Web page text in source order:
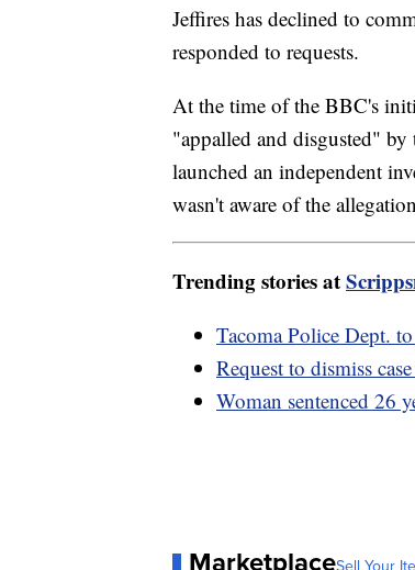
Jeffires has declined to
responded to requests.
At the time of the BBC's
"appalled and disgusted"
launched an independent
wasn't aware of the
Trending stories at
Tacoma Police Dept.
Request to dismiss
Woman sentenced 26
Marketplace